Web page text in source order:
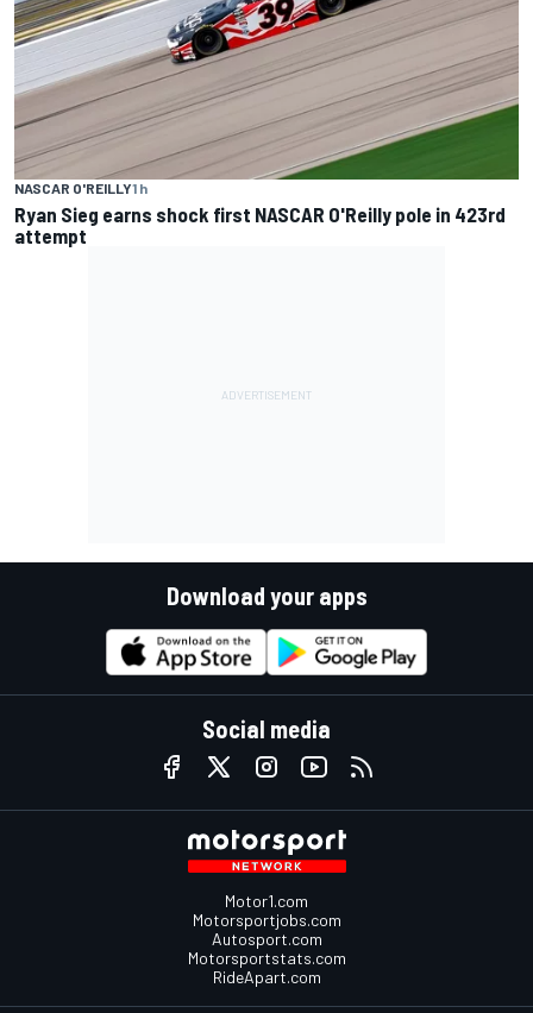
NASCAR O'REILLY1 h
Ryan Sieg earns shock first NASCAR O'Reilly pole in 423rd
attempt
Download your apps
Social media
Motor1.com
Motorsportjobs.com
Autosport.com
Motorsportstats.com
RideApart.com